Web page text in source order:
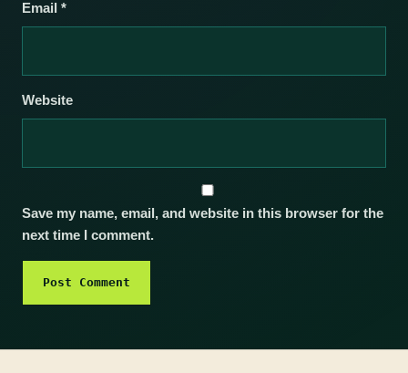
Email *
Website
Save my name, email, and website in this browser for the
next time I comment.